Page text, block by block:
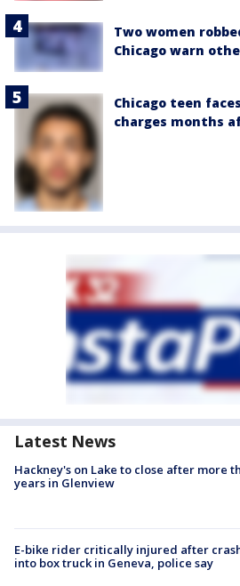
Two women
Chicago warn
Chicago teen
charges months
Latest News
Hackney's on Lake to close after more
years in Glenview
E-bike rider critically injured after
into box truck in Geneva, police say